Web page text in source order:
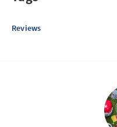
Reviews